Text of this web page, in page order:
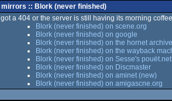
mirrors :: Blork (never finished)
got a 404 or the server is still having its morning
Blork (never finished) on scene.org
Blork (never finished) on google
Blork (never finished) on the hornet archive
Blork (never finished) on the wayback
Blork (never finished) on Sesse's
Blork (never finished) on Discmaster
Blork (never finished) on aminet (new)
Blork (never finished) on amigascne.org